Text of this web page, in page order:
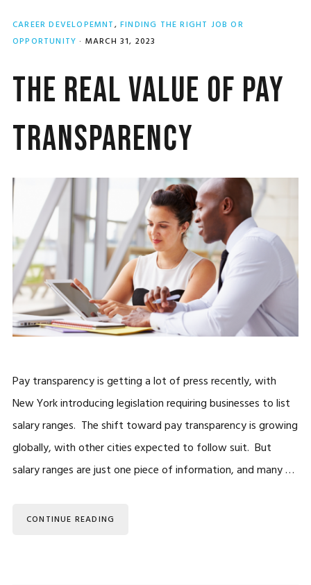
CAREER DEVELOPEMNT, FINDING THE RIGHT JOB OR
OPPORTUNITY · MARCH 31, 2023
The Real Value of Pay
Transparency
Pay transparency is getting a lot of press recently, with
New York introducing legislation requiring businesses to list
salary ranges. The shift toward pay transparency is growing
globally, with other cities expected to follow suit. But
salary ranges are just one piece of information, and many …
CONTINUE READING